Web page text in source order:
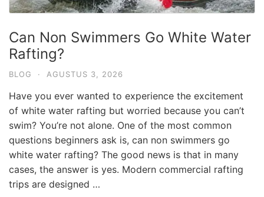
Can Non Swimmers Go White Water
Rafting?
BLOG · AGUSTUS 3, 2026
Have you ever wanted to experience the excitement
of white water rafting but worried because you can’t
swim? You’re not alone. One of the most common
questions beginners ask is, can non swimmers go
white water rafting? The good news is that in many
cases, the answer is yes. Modern commercial rafting
trips are designed …